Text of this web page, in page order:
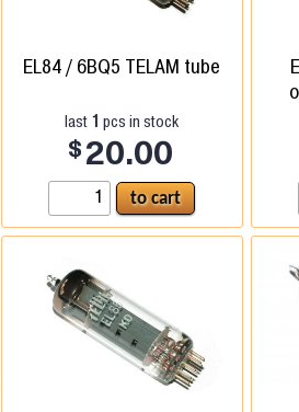
EL84 / 6BQ5 TELAM tube
last 1 pcs in stock
$ 20.00